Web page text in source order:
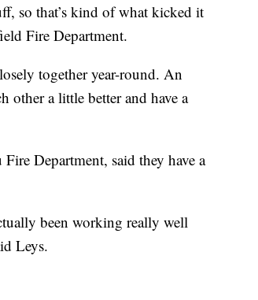
so that’s kind of what kicked it
Fire Department.
together year-round. An
other a little better and have a
Department, said they have a
been working really well
Leys.